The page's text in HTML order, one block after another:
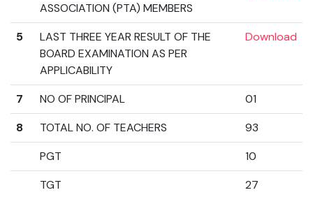
ASSOCIATION (PTA) MEMBERS
5
LAST THREE YEAR RESULT OF THE
BOARD EXAMINATION AS PER
APPLICABILITY
Download
7 NO OF PRINCIPAL
01
8
TOTAL NO. OF TEACHERS
93
PGT
10
TGT
27